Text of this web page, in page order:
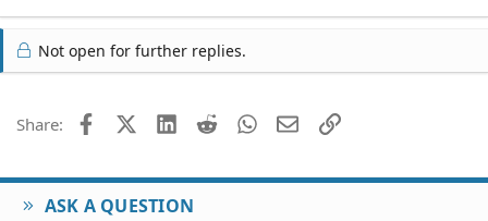
Not open for further replies.
Share: FacebookX (Twitter)
LinkedIn
Reddit WhatsApp
EmailLink
ASK A QUESTION